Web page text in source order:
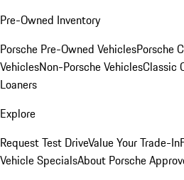
Pre-Owned Inventory
Porsche Pre-Owned VehiclesPorsche
VehiclesNon-Porsche VehiclesClassic
Loaners
Explore
Request Test DriveValue Your Trade-In
Vehicle SpecialsAbout Porsche